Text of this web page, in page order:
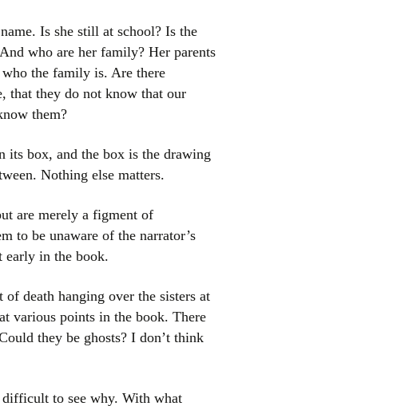
Is she still at school? Is the
who are her family? Her parents
the family is. Are there
that they do not know that our
them?
its box, and the box is the drawing
Nothing else matters.
are merely a figment of
to be unaware of the narrator’s
early in the book.
death hanging over the sisters at
various points in the book. There
they be ghosts? I don’t think
difficult to see why. With what